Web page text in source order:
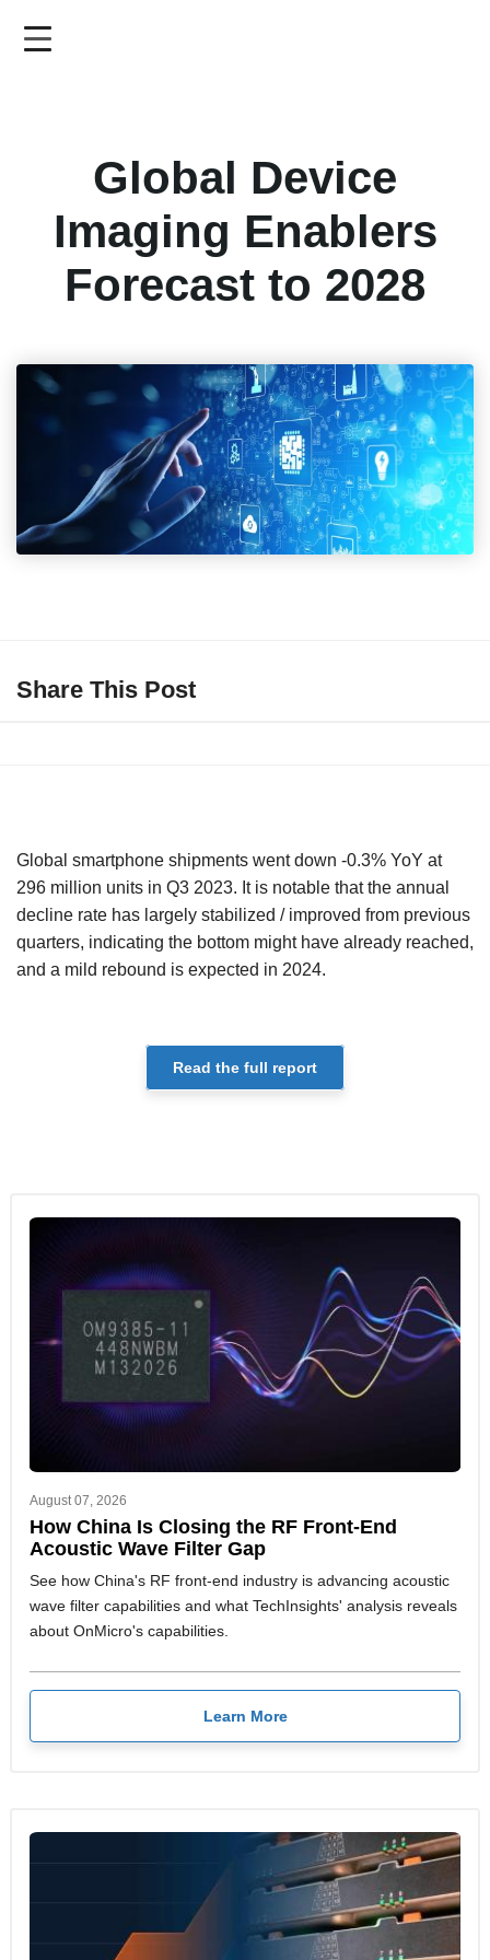
Global Device
Imaging Enablers
Forecast to 2028
Share This Post
Global smartphone shipments went down -0.3% YoY at
296 million units in Q3 2023. It is notable that the annual
decline rate has largely stabilized / improved from previous
quarters, indicating the bottom might have already reached,
and a mild rebound is expected in 2024.
Read the full report
August 07, 2026
How China Is Closing the RF Front-End
Acoustic Wave Filter Gap
See how China's RF front-end industry is advancing acoustic
wave filter capabilities and what TechInsights' analysis reveals
about OnMicro's capabilities.
Learn More